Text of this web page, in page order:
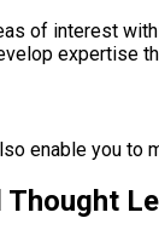
of interest
expertise
enable you